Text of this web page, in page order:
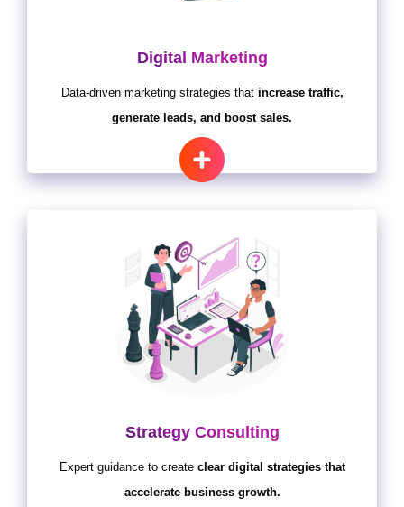
Digital Marketing
Data-driven marketing strategies that increase traffic,
generate leads, and boost sales.
Strategy Consulting
Expert guidance to create clear digital strategies that
accelerate business growth.